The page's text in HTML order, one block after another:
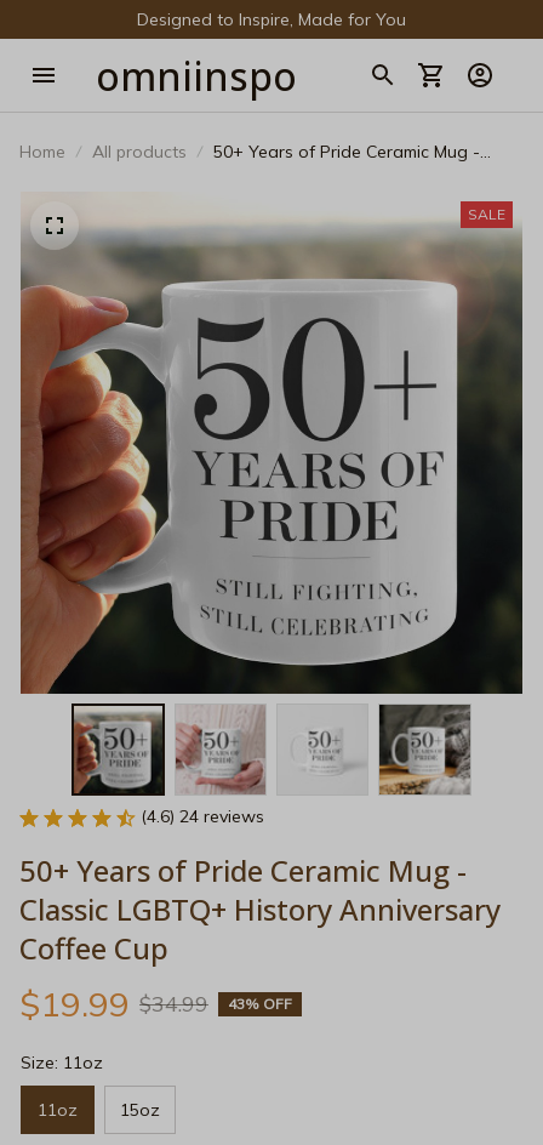
Designed to Inspire, Made for You
omniinspo
Home All products
50+ Years of Pride Ceramic Mug -
SALE
(4.6) 24 reviews
50+ Years of Pride Ceramic Mug -
Classic LGBTQ+ History Anniversary
Coffee Cup
$19.99 $34.99 43% OFF
Size: 11oz
11oz 15oz